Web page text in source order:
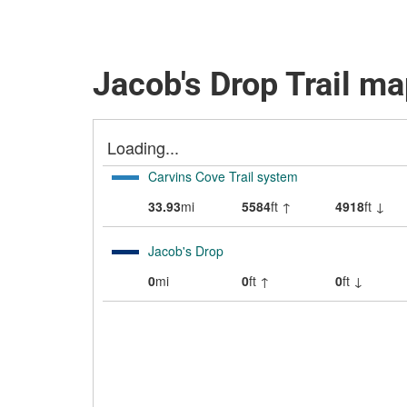
Jacob's Drop Trail